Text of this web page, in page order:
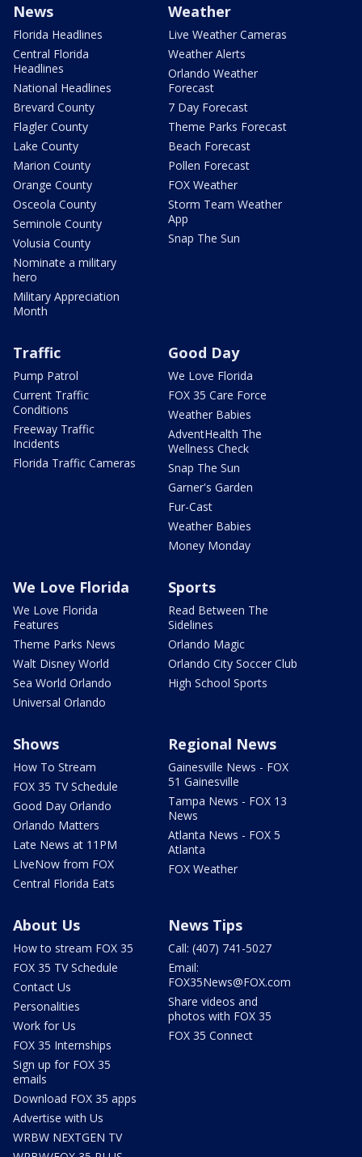
News
Florida Headlines
Central Florida
Headlines
National Headlines
Brevard County
Flagler County
Lake County
Marion County
Orange County
Osceola County
Seminole County
Volusia County
Nominate a military
hero
Military Appreciation
Month
Weather
Live Weather Cameras
Weather Alerts
Orlando Weather
Forecast
7 Day Forecast
Theme Parks Forecast
Beach Forecast
Pollen Forecast
FOX Weather
Storm Team Weather
App
Snap The Sun
Traffic
Pump Patrol
Current Traffic
Conditions
Freeway Traffic
Incidents
Florida Traffic Cameras
Good Day
We Love Florida
FOX 35 Care Force
Weather Babies
AdventHealth The
Wellness Check
Snap The Sun
Garner's Garden
Fur-Cast
Weather Babies
Money Monday
We Love Florida
We Love Florida
Features
Theme Parks News
Walt Disney World
Sea World Orlando
Universal Orlando
Sports
Read Between The
Sidelines
Orlando Magic
Orlando City Soccer Club
High School Sports
Shows
How To Stream
FOX 35 TV Schedule
Good Day Orlando
Orlando Matters
Late News at 11PM
LIveNow from FOX
Central Florida Eats
Regional News
Gainesville News - FOX
51 Gainesville
Tampa News - FOX 13
News
Atlanta News - FOX 5
Atlanta
FOX Weather
About Us
How to stream FOX 35
FOX 35 TV Schedule
Contact Us
Personalities
Work for Us
FOX 35 Internships
Sign up for FOX 35
emails
Download FOX 35 apps
Advertise with Us
WRBW NEXTGEN TV
News Tips
Call: (407) 741-5027
Email:
FOX35News@FOX.com
Share videos and
photos with FOX 35
FOX 35 Connect